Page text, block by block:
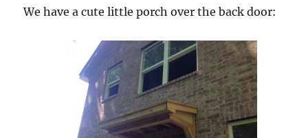
We have a cute little porch over the back door: